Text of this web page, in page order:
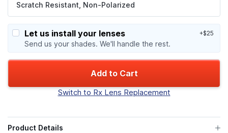
Scratch Resistant, Non-Polarized
Let us install your lenses
Send us your shades. We'll handle the rest.
+$25
Add to Cart
Switch to Rx Lens Replacement
Product Details